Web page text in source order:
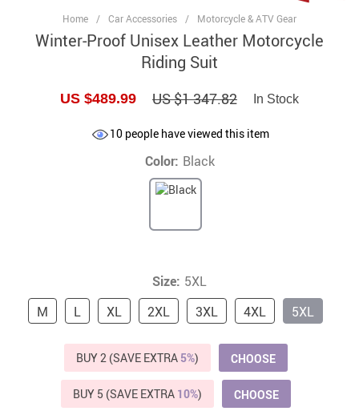
Home / Car Accessories / Motorcycle & ATV Gear
Winter-Proof Unisex Leather Motorcycle
Riding Suit
US $489.99 US $1 347.82 In Stock
10 people have viewed this item
Color: Black
Size: 5XL
M
L XL 2XL 3XL 4XL 5XL
BUY 2 (SAVE EXTRA 5%) CHOOSE
BUY 5 (SAVE EXTRA 10%) CHOOSE